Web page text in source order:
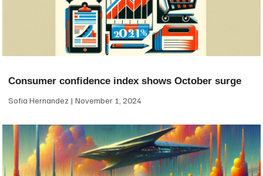
Consumer confidence index shows October surge
Sofia Hernandez November 1, 2024